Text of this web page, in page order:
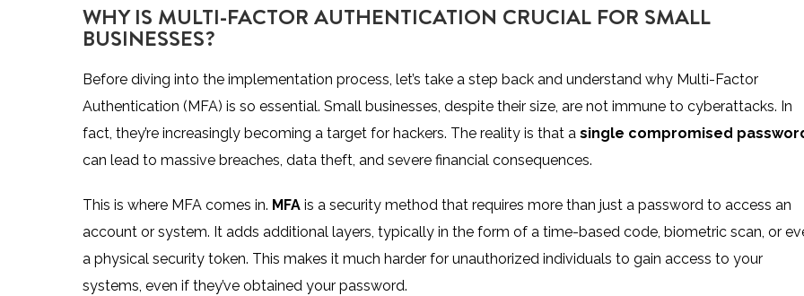
WHY IS MULTI-FACTOR AUTHENTICATION CRUCIAL FOR SMALL
BUSINESSES?
Before diving into the implementation process, let’s take a step back and understand why Multi-Factor
Authentication (MFA) is so essential. Small businesses, despite their size, are not immune to cyberattacks. In
fact, they’re increasingly becoming a target for hackers. The reality is that a single compromised
can lead to massive breaches, data theft, and severe financial consequences.
This is where MFA comes in. MFA is a security method that requires more than just a password to access an
account or system. It adds additional layers, typically in the form of a time-based code, biometric scan, or
a physical security token. This makes it much harder for unauthorized individuals to gain access to your
systems, even if they’ve obtained your password.